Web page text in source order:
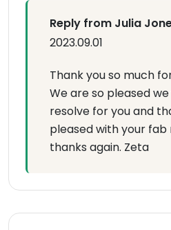
Reply from Julia
2023.09.01
Thank you so much
We are so pleased
resolve for you and
pleased with your fab
thanks again. Zeta